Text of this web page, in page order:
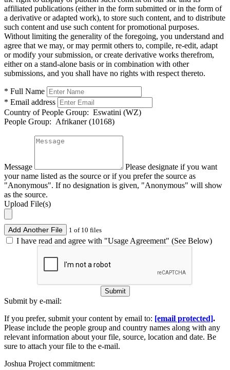
affiliated publications (either in the form submitted or in the form of
a derivative or adapted work), to store such content, and to distribute
such content and use such content for promotional purposes.
Without limiting the generality of the foregoing, you understand and
agree that we may, or may permit others to, compile, re-edit, adapt
or modify your submission, or create derivative works therefrom,
either on a stand-alone basis or in combination with other
submissions, and you shall have no rights with respect thereto.
* Full Name
* Email address
Country of People Group: Eswatini (WZ)
People Group: Afrikaner (10168)
Message
Please designate if you want
your name listed as the source or if you prefer the source as
"Anonymous". If no designation is given, "Anonymous" will show
as the source.
Upload File(s)
Add Another File 1 of 10 files
I have read and agree with "Usage Agreement" (See Below)
Submit
Submit by e-mail:
If you prefer, submit your content by email to: [email protected].
Please include the people group and country names along with any
relevant information about your file, source, location and date. Be
sure to attach your file to the e-mail.
Joshua Project commitment: